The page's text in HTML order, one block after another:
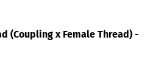
(Coupling x Female Thread) -